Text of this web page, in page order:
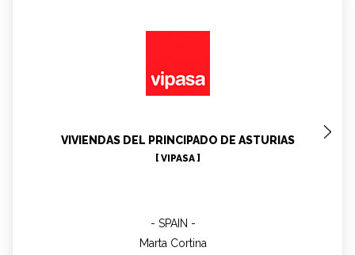
VIVIENDAS DEL PRINCIPADO DE ASTURIAS
[ VIPASA ]
SPAIN
Marta Cortina
Marta Cortina